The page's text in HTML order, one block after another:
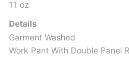
11 oz
Details
Garment Washed
Work Pant With Double Panel